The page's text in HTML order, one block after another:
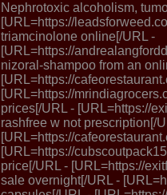
Nephrotoxic alcoholism,
[URL=https://
triamcinolone online[/URL -
[URL=https://
nizoral-shampoo from an
[URL=https://
[URL=https://
prices[/URL - [URL=https://
rashfree w not prescription[/
[URL=https://
[URL=https://
price[/URL - [URL=https://
sale overnight[/URL -